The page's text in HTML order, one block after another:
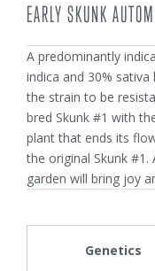
EARLY SKUNK
A predominantly
indica and 30%
the strain to be
bred Skunk #1 with
plant that ends its
the original Skunk #1.
garden will bring joy
Genetics